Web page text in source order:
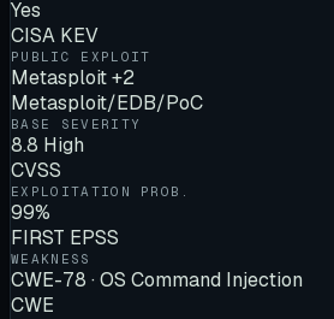
Yes
CISA KEV
PUBLIC EXPLOIT
Metasploit +2
Metasploit/EDB/PoC
BASE SEVERITY
8.8 High
CVSS
EXPLOITATION PROB.
99%
FIRST EPSS
WEAKNESS
CWE-78 · OS Command Injection
CWE